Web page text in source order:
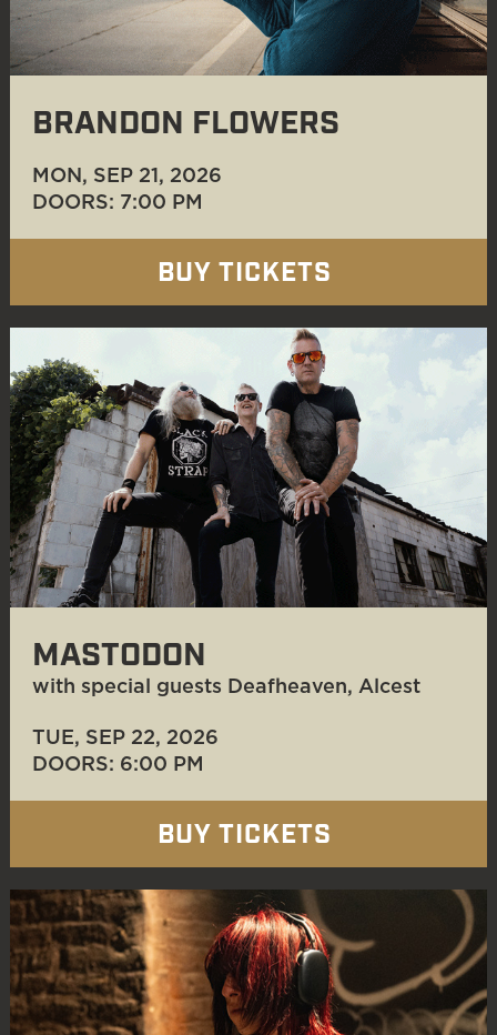
BRANDON FLOWERS
MON, SEP 21 , 2026
DOORS: 7:00 PM
BUY TICKETS
MASTODON
with special guests Deafheaven, Alcest
TUE, SEP 22, 2026
DOORS: 6:00 PM
BUY TICKETS